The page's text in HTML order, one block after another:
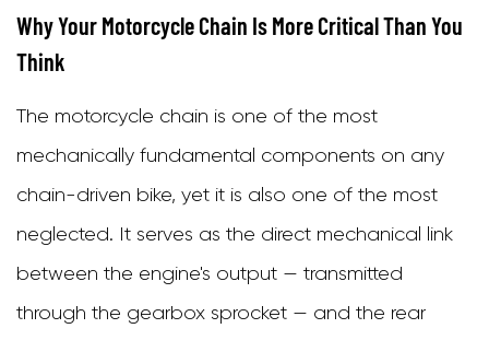
Why
Motorcycle
Chain
Is
More
Critical
Than
Why Your Motorcycle Chain Is More Critical Than You
Think
The motorcycle chain is one of the most
mechanically fundamental components on any
chain-driven bike, yet it is also one of the most
neglected. It serves as the direct mechanical link
between the engine's output — transmitted
through the gearbox sprocket — and the rear